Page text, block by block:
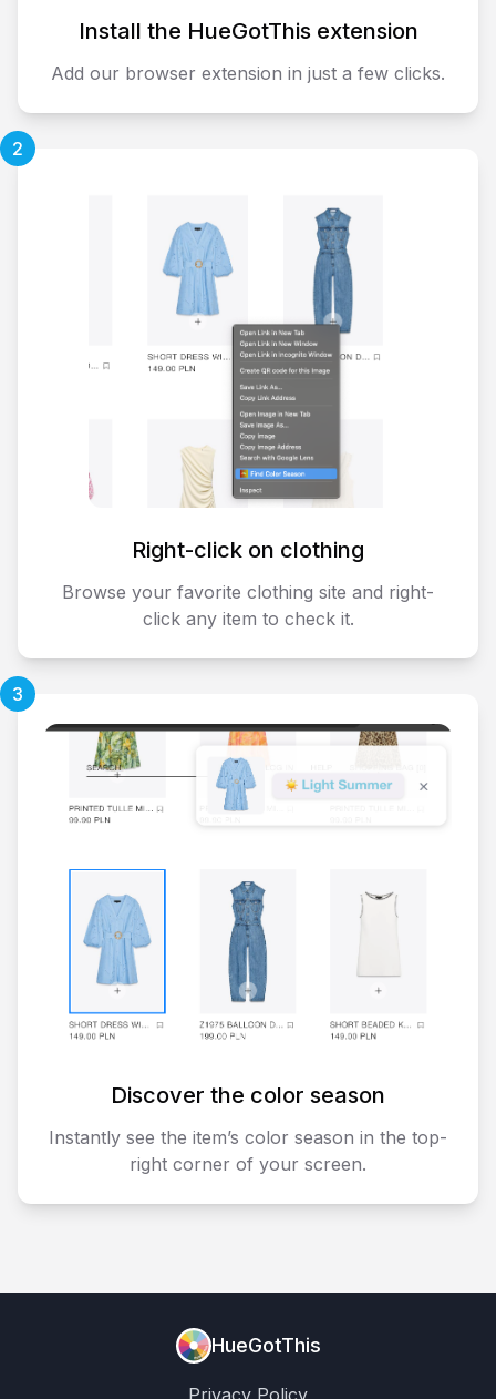
Install the HueGotThis extension
Add our browser extension in just a few clicks.
2
Right-click on clothing
Browse your favorite clothing site and right-
click any item to check it.
3
Discover the color season
Instantly see the item’s color season in the top-
right corner of your screen.
HueGotThis
Privacy Policy